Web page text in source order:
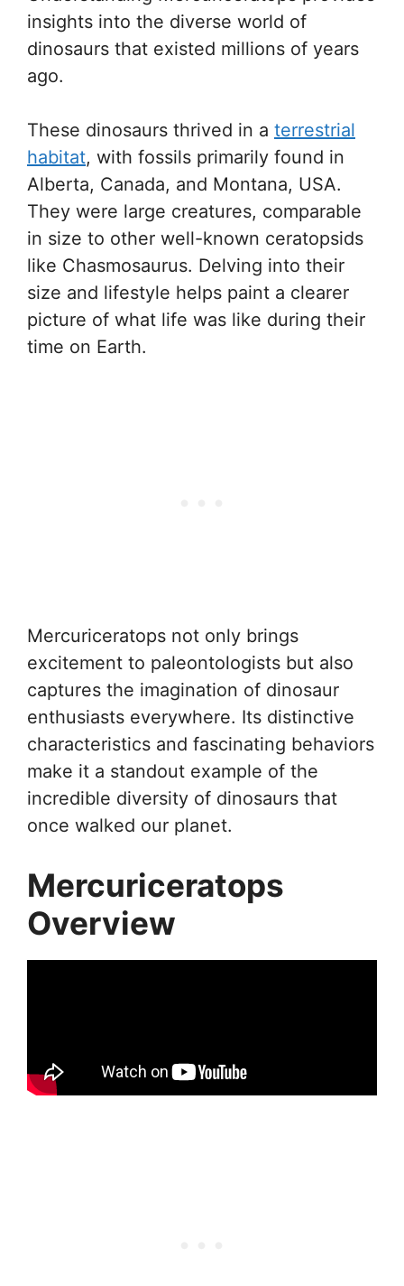
insights into the diverse world of
dinosaurs that existed millions of years
ago.
These dinosaurs thrived in a terrestrial
habitat, with fossils primarily found in
Alberta, Canada, and Montana, USA.
They were large creatures, comparable
in size to other well-known ceratopsids
like Chasmosaurus. Delving into their
size and lifestyle helps paint a clearer
picture of what life was like during their
time on Earth.
Mercuriceratops not only brings
excitement to paleontologists but also
captures the imagination of dinosaur
enthusiasts everywhere. Its distinctive
characteristics and fascinating behaviors
make it a standout example of the
incredible diversity of dinosaurs that
once walked our planet.
Mercuriceratops
Overview